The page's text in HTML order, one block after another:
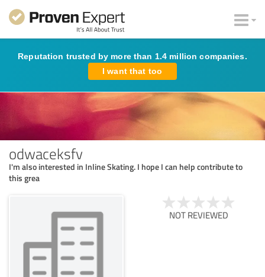
Reputation trusted by more than 1.4 million companies.
I want that too
odwaceksfv
I'm also interested in Inline Skating. I hope I can help contribute to
this grea
NOT REVIEWED